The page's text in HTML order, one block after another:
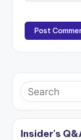
Insider's